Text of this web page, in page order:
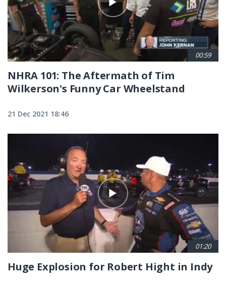
00:59
NHRA 101: The Aftermath of Tim
Wilkerson's Funny Car Wheelstand
21 Dec 2021 18:46
01:20
Huge Explosion for Robert Hight in Indy